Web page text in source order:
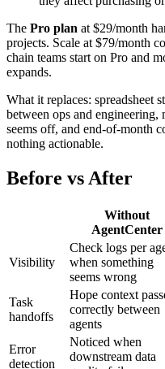
The Pro plan at $29/month
projects. Scale at $79/month
chain teams start on Pro and
expands.
What it replaces: spreadsheet
between ops and
seems off, and end-of-month
nothing actionable.
Before vs After
Without
AgentCenter
Visibility
Check logs per
when something
seems wrong
Task
handoffs
Hope context
correctly between
agents
Error
detection
Noticed when
downstream data